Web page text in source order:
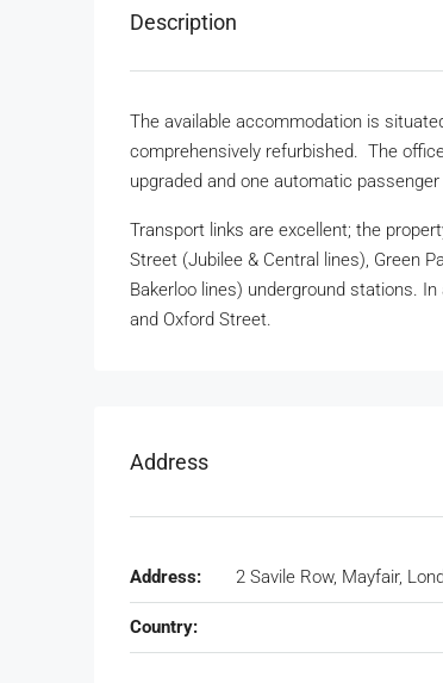
Description
The available accommodation is
comprehensively refurbished. The
upgraded and one automatic
Transport links are excellent; the
Street (Jubilee & Central lines), Green
Bakerloo lines) underground stations.
and Oxford Street.
Address
Address: 2 Savile Row, Mayfair,
Country: